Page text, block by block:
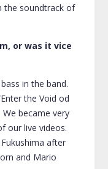
the soundtrack of
or was it vice
in the band.
the Void od
We became very
our live videos.
Fukushima after
and Mario